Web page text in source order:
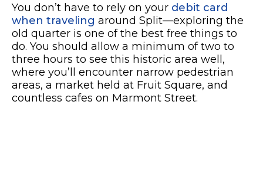
You don’t have to rely on your debit card
when traveling around Split—exploring the
old quarter is one of the best free things to
do. You should allow a minimum of two to
three hours to see this historic area well,
where you’ll encounter narrow pedestrian
areas, a market held at Fruit Square, and
countless cafes on Marmont Street.